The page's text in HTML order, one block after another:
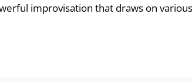
improvisation that draws on